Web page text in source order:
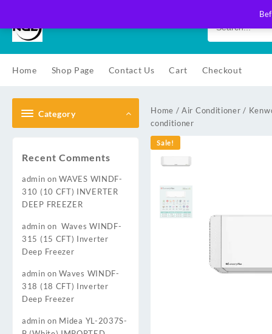
content
Home Shop Page Contact Us Cart Checkout
Category
Recent Comments
admin onWAVES WINDF-
310 (10 CFT) INVERTER
DEEP FREEZER
admin on Waves WINDF-
315 (15 CFT) Inverter
Deep Freezer
admin onWaves WINDF-
318 (18 CFT) Inverter
Deep Freezer
admin on Midea YL-2037S-
Home /Air Conditioner /
conditioner
Sale!